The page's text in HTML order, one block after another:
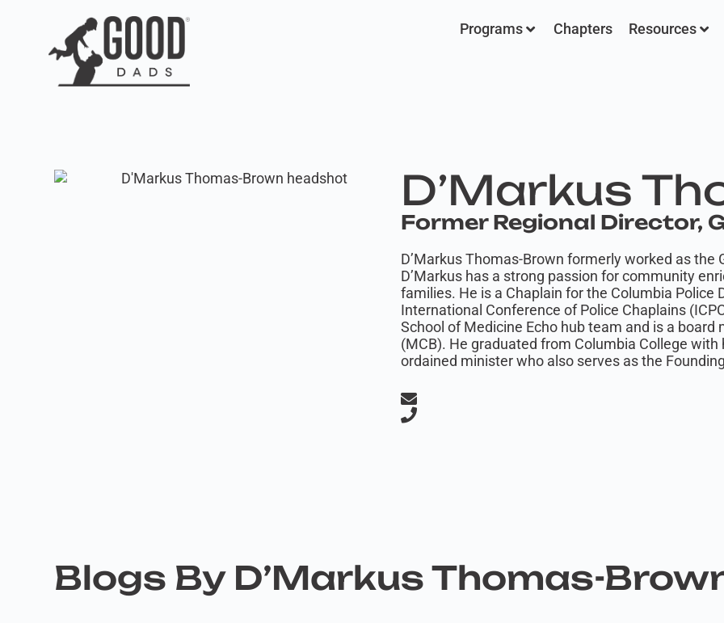
Programs Chapters Resources
D’Markus
Former Regional Director,
D’Markus Thomas-Brown formerly worked as the
D’Markus has a strong passion for community
families. He is a Chaplain for the Columbia
International Conference of Police Chaplains
School of Medicine Echo hub team and is a
(MCB). He graduated from Columbia College
ordained minister who also serves as the
Blogs By D’Markus Thomas-